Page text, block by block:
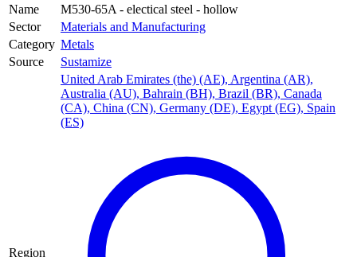
Name
M530-65A - electical steel - hollow
Sector
Materials and Manufacturing
Category Metals
Source
Sustamize
Region
United Arab Emirates (the) (AE), Argentina (AR),
Australia (AU), Bahrain (BH), Brazil (BR), Canada
(CA), China (CN), Germany (DE), Egypt (EG), Spain
(ES)